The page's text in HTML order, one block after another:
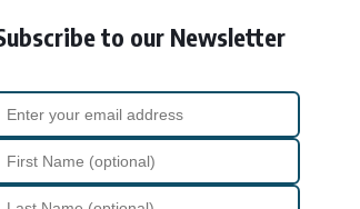
to our Newsletter